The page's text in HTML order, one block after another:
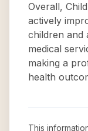
Overall,
actively
children and
medical
making a
health
This